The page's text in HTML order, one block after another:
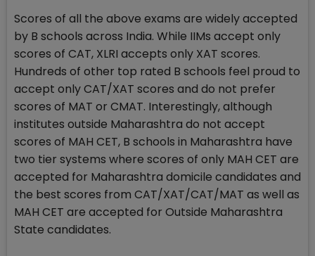
Scores of all the above exams are widely accepted
by B schools across India. While IIMs accept only
scores of CAT, XLRI accepts only XAT scores.
Hundreds of other top rated B schools feel proud to
accept only CAT/XAT scores and do not prefer
scores of MAT or CMAT. Interestingly, although
institutes outside Maharashtra do not accept
scores of MAH CET, B schools in Maharashtra have
two tier systems where scores of only MAH CET are
accepted for Maharashtra domicile candidates and
the best scores from CAT/XAT/CAT/MAT as well as
MAH CET are accepted for Outside Maharashtra
State candidates.